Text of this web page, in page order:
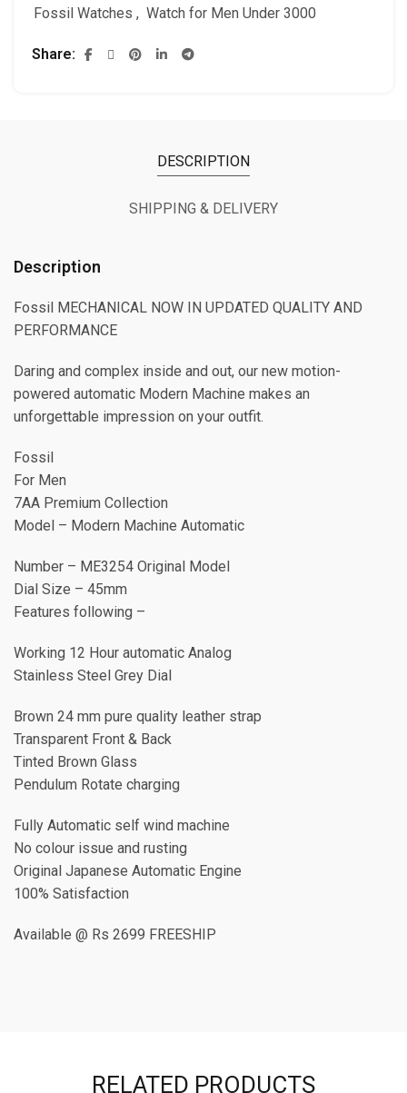
Fossil Watches , Watch for Men Under 3000
Share
DESCRIPTION
SHIPPING & DELIVERY
Description
Fossil MECHANICAL NOW IN UPDATED QUALITY AND
PERFORMANCE
Daring and complex inside and out, our new motion-
powered automatic Modern Machine makes an
unforgettable impression on your outfit.
Fossil
For Men
7AA Premium Collection
Model – Modern Machine Automatic
Number – ME3254 Original Model
Dial Size – 45mm
Features following –
Working 12 Hour automatic Analog
Stainless Steel Grey Dial
Brown 24 mm pure quality leather strap
Transparent Front & Back
Tinted Brown Glass
Pendulum Rotate charging
Fully Automatic self wind machine
No colour issue and rusting
Original Japanese Automatic Engine
100% Satisfaction
Available @ Rs 2699 FREESHIP
RELATED PRODUCTS